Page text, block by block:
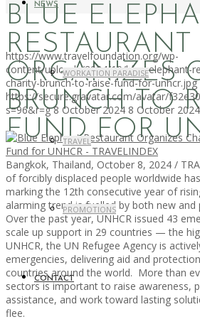
NEWS
WORKATION PARADISE
TRAVEL
PROMOTIONS
CONTACT
BLUE
RESTAURANT
ORGANIZES
BRUNCH TO
FUND FOR
https://www.travelfoundation.org/wp-
content/uploads/2024/10/blue-elephant-
charity-brunch-to-raise-fund-for-unhcr.jpg
https://secure.gravatar.com/avatar/
s=96&r=g 8 October 2024 8 October 2024
Bangkok, Thailand, October 8, 2024 /
of forcibly displaced people worldwide
marking the 12th consecutive year of
alarming trend is fuelled by both new
Over the past year, UNHCR issued 43
scale up support in 29 countries — the
UNHCR, the UN Refugee Agency is
emergencies, delivering aid and
countries around the world. More than
sectors is important to raise awareness,
assistance, and work toward lasting
flee.